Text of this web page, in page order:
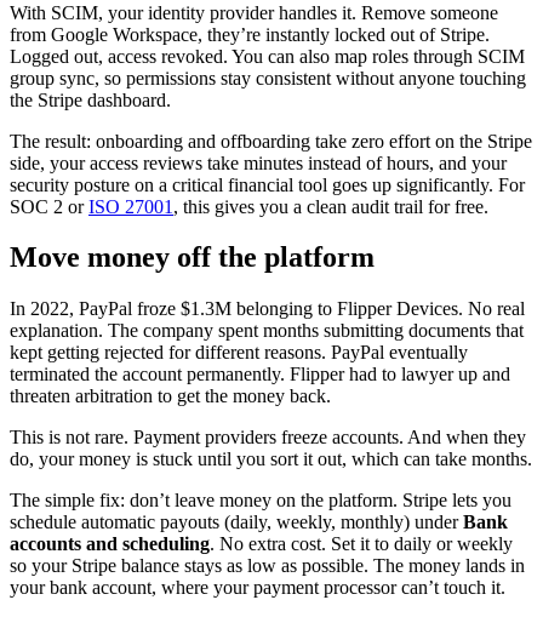
With SCIM, your identity provider handles it. Remove someone
from Google Workspace, they’re instantly locked out of Stripe.
Logged out, access revoked. You can also map roles through SCIM
group sync, so permissions stay consistent without anyone touching
the Stripe dashboard.
The result: onboarding and offboarding take zero effort on the Stripe
side, your access reviews take minutes instead of hours, and your
security posture on a critical financial tool goes up significantly. For
SOC 2 orISO 27001 , this gives you a clean audit trail for free.
Move money off the platform
In 2022, PayPal froze $1.3M belonging to Flipper Devices. No real
explanation. The company spent months submitting documents that
kept getting rejected for different reasons. PayPal eventually
terminated the account permanently. Flipper had to lawyer up and
threaten arbitration to get the money back.
This is not rare. Payment providers freeze accounts. And when they
do, your money is stuck until you sort it out, which can take months.
The simple fix: don’t leave money on the platform. Stripe lets you
schedule automatic payouts (daily, weekly, monthly) underBank
accounts and scheduling. No extra cost. Set it to daily or weekly
so your Stripe balance stays as low as possible. The money lands in
your bank account, where your payment processor can’t touch it.